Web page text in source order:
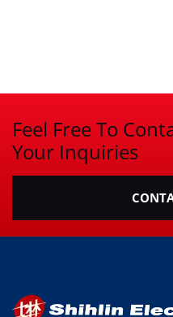
Feel Free To
Your Inquiries